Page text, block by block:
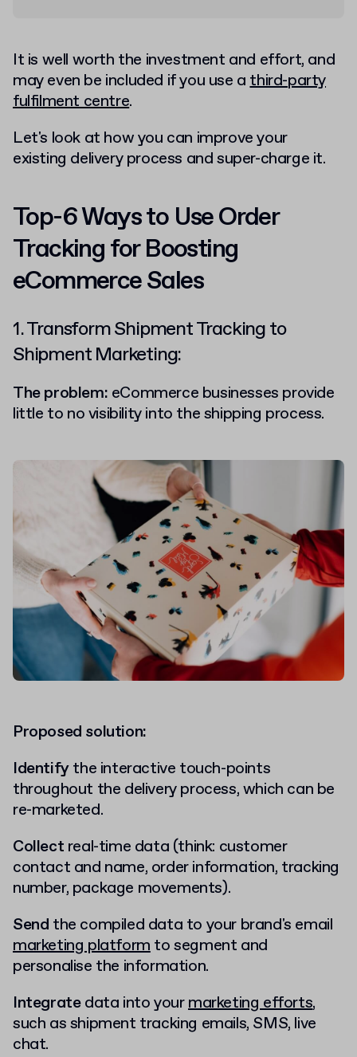
It is well worth the investment and effort, and
may even be included if you use athird-party
fulfilment centre.
Let's look at how you can improve your
existing delivery process and super-charge it.
Top-6 Ways to Use Order
Tracking for Boosting
eCommerce Sales
1. Transform Shipment Tracking to
Shipment Marketing:
The problem: eCommerce businesses provide
little to no visibility into the shipping process.
Proposed solution:
Identifythe interactive touch-points
throughout the delivery process, which can be
re-marketed.
Collect real-time data (think: customer
contact and name, order information, tracking
number, package movements).
Send the compiled data to your brand's email
marketing platformto segment and
personalise the information.
Integratedata into yourmarketing efforts,
such as shipment tracking emails, SMS, live
chat.